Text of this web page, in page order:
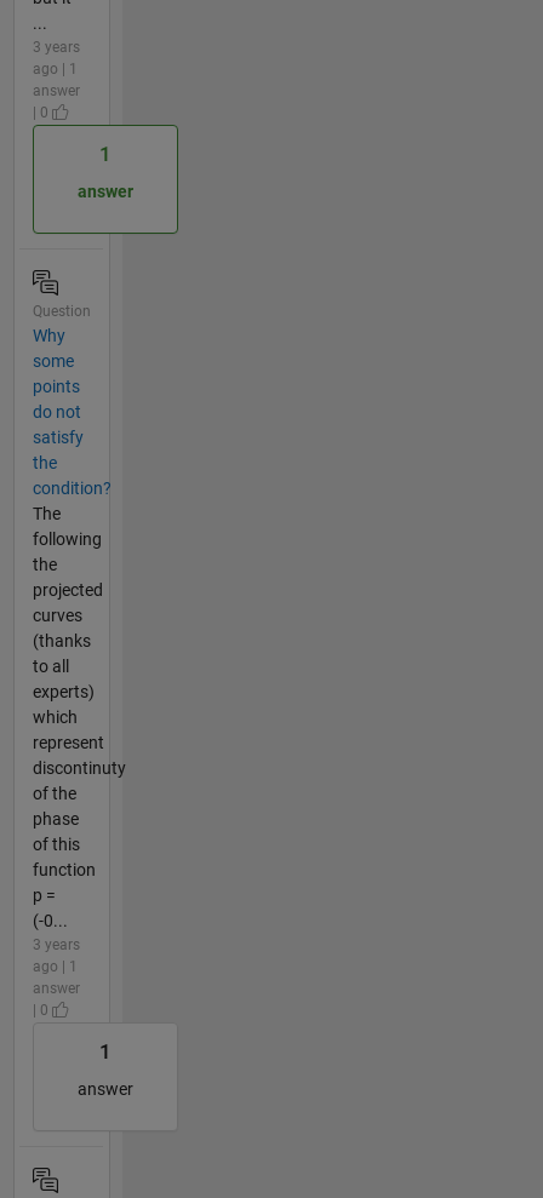
...
3 years
ago | 1
answer
| 0
1
answer
Question
Why
some
points
do not
satisfy
the
condition?
The
following
the
projected
curves
(thanks
to all
experts)
which
represent
discontinuty
of the
phase
of this
function
p =
(-0...
3 years
ago | 1
answer
| 0
1
answer